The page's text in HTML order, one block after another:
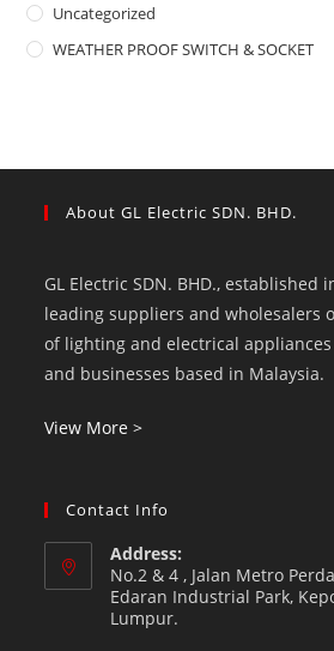
Uncategorized
WEATHER PROOF SWITCH & SOCKET
About GL Electric SDN. BHD.
GL Electric SDN. BHD., established
leading suppliers and wholesalers
of lighting and electrical
and businesses based in Malaysia.
View More >
Contact Info
Address:
No.2 & 4 , Jalan Metro
Edaran Industrial Park,
Lumpur.